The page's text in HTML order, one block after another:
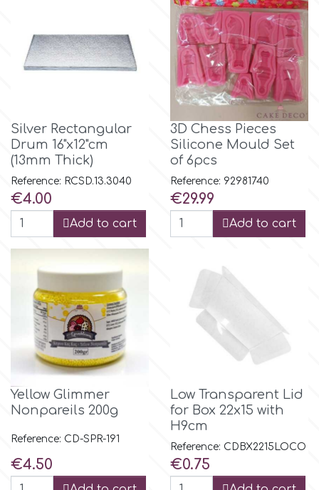
Men & Boys Theme Parties
Katy Sue
KopyForm
LOTP
Magic Colours
Manetti
Silver Rectangular
Drum 16"x12"cm
(13mm Thick)
Reference: RCSD.13.3040
Price
€4.00
Add to cart
3D Chess Pieces
Silicone Mould Set
of 6pcs
Reference: 92981740
Price
€29.99
Add to cart
Yellow Glimmer
Nonpareils 200g
Reference: CD-SPR-191
Price
€4.50
Low Transparent Lid
for Box 22x15 with
H9cm
Reference: CDBX2215LOCO
Price
€0.75